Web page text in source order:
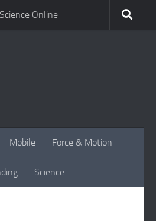
Science Online
Mobile Force & Motion
Science